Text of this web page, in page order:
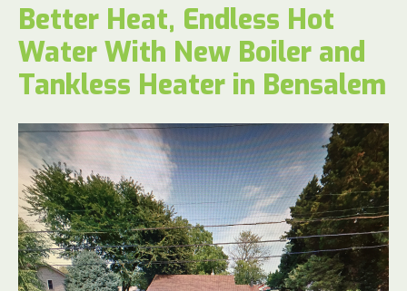
Better Heat, Endless Hot
Water With New Boiler and
Tankless Heater in Bensalem